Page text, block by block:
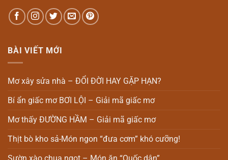
BÀI VIẾT MỚI
Mơ xây sửa nhà – ĐỔI ĐỜI HAY GẶP HẠN?
Bí ẩn giấc mơ BƠI LỘI – Giải mã giấc mơ
Mơ thấy ĐƯỜNG HẦM – Giải mã giấc mơ
Thịt bò kho sả-Món ngon “đưa cơm” khó cưỡng!